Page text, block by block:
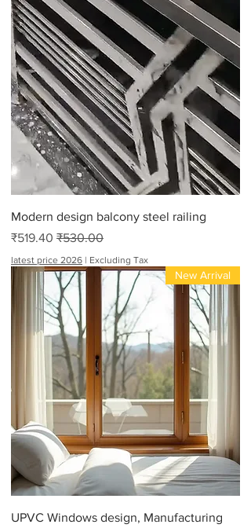
innovative railing designs that stand out.
Modern design balcony steel railing
Regular Price
₹530.00
Sale Price
₹519.40
Excluding Tax
|
latest price 2026
New Arrival
UPVC Windows design, Manufacturing